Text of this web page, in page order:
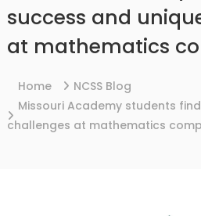
success and
at mathematics
Home
NCSS Blog
Missouri Academy students
challenges at mathematics